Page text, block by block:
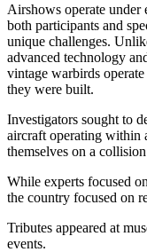
Airshows operate under
both participants and
unique challenges.
advanced technology
vintage warbirds
they were built.
Investigators sought to
aircraft operating within
themselves on a
While experts focused
the country focused on
Tributes appeared at
events.